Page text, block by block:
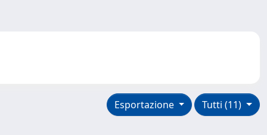
Tutti (11)
Esportazione